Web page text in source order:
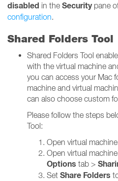
disabled in the Securitypane
configuration.
Shared Folders Tool
Shared Folders Tool
with the virtual machine
you can access your Mac
machine and virtual
can also choose custom
Please follow the steps
Tool:
Open virtual
Open virtual machine
Options tab >
Set Share Folders